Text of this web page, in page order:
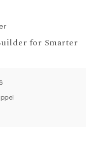
for Smarter